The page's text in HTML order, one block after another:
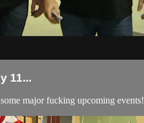
11...
major fucking upcoming events!